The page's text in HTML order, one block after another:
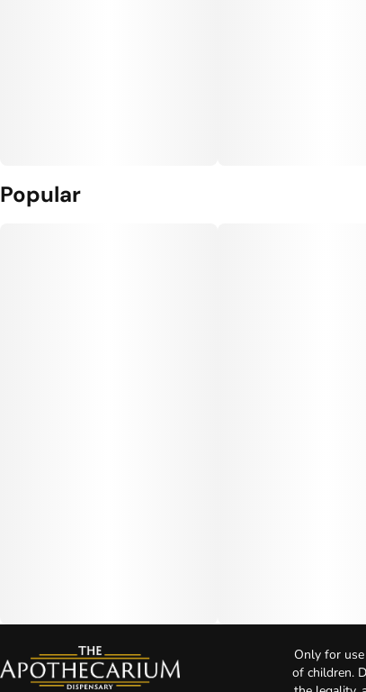
Popular
Only for
of children.